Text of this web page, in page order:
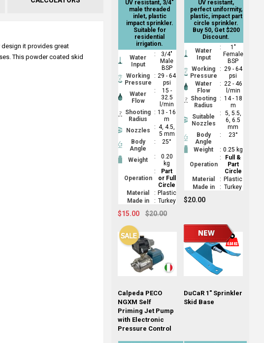
design it provides great
This powder coated skid
UV resistant, 3/4"
male threaded
inlet, plastic
impact sprinkler.
Suitable for
residential
irrigation.
Water
Input
:
3/4"
Male
BSP
Working
Pressure
: 29 - 64
psi
Water
Flow
:
15 -
32.5
l/min
Shooting
Radius
: 13 - 16
m
Nozzles
: 4, 4.5,
5 mm
Body
Angle
: 25°
Weight :
0.20
kg
Operation
:
Part
or Full
Circle
Material
: Plastic
Made in
: Turkey
$15.00 $20.00
UV resistant,
perfect uniformity,
plastic, impact part
circle sprinkler.
Buy 50, Get $200
Discount.
Water
Input
:
1"
Female
BSP
Working
Pressure
: 29 - 64
psi
Water
Flow
: 22 - 46
l/min
Shooting
Radius
: 14 - 18
m
Suitable
Nozzles
:
5, 5.5,
6, 6.5
mm
Body
Angle
: 23°
Weight : 0.25 kg
Operation
:
Full &
Part
Circle
Material
: Plastic
Made in
: Turkey
$20.00
Calpeda PECO
NGXM Self
Priming Jet Pump
with Electronic
Pressure Control
DuCaR 1" Sprinkler
Skid Base